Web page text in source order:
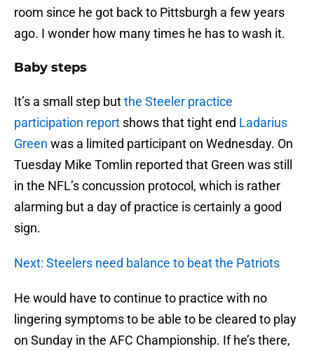
room since he got back to Pittsburgh a few years
ago. I wonder how many times he has to wash it.
Baby steps
It’s a small step butthe Steeler practice
participation report shows that tight end Ladarius
Green was a limited participant on Wednesday. On
Tuesday Mike Tomlin reported that Green was still
in the NFL’s concussion protocol, which is rather
alarming but a day of practice is certainly a good
sign.
Next: Steelers need balance to beat the Patriots
He would have to continue to practice with no
lingering symptoms to be able to be cleared to play
on Sunday in the AFC Championship. If he’s there,